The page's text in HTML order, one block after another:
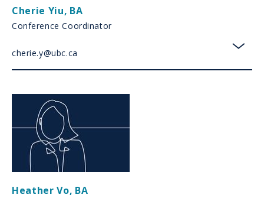
Cherie Yiu, BA
Conference Coordinator
cherie.y@ubc.ca
Heather Vo, BA